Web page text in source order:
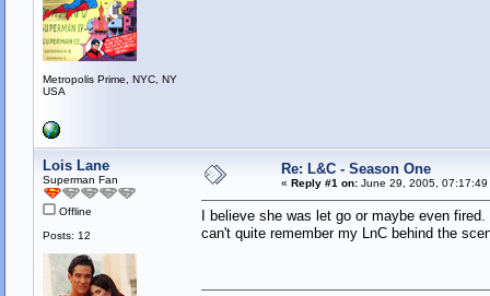
Metropolis Prime, NYC, NY
USA
Lois Lane
Superman Fan
Offline
Posts: 12
Re: L&C - Season One
« Reply #1 on:June 29, 2005, 07:17:49
I believe she was let go or maybe even
can't quite remember my LnC behind the